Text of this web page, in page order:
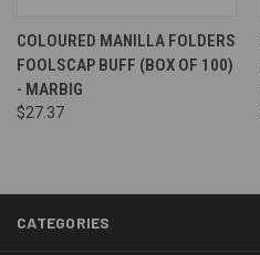
COLOURED MANILLA FOLDERS
FOOLSCAP BUFF (BOX OF 100)
- MARBIG
$27.37
CATEGORIES